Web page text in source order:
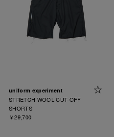
uniform experiment
STRETCH WOOL CUT-OFF
SHORTS
￥29,700